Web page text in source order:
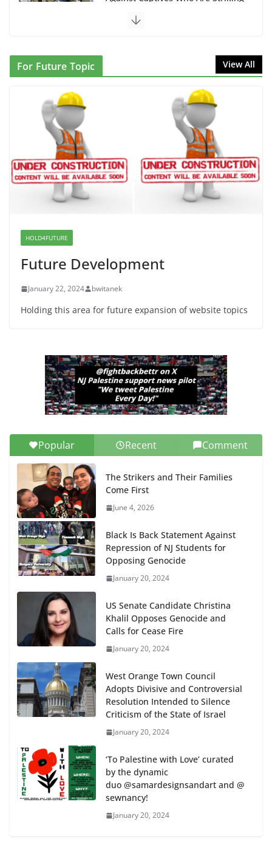
June 10, 2026
NINJA Letter to DHS: $130M Wasted on Warehouse
that Can Not Be Used
June 10, 2026
Proposal to Boycott Kushner Properties in NJ in
Solidarity with Albania
June 8, 2026
Dr. Hamawy’s Call for an End to
War a Model for all 12 NJ Dem
For Future Topic View All
HOLD4FUTURE
Future Development
January 22, 2024 bwitanek
Holding this area for future expansion of website topics
Popular Recent Comment
The Strikers and Their Families
Come First
June 4, 2026
Black Is Back Statement Against
Repression of NJ Students for
Opposing Genocide
January 20, 2024
US Senate Candidate Christina
Khalil Opposes Genocide and
Calls for Cease Fire
January 20, 2024
West Orange Town Council
Adopts Divisive and Controversial
Resolution Intended to Silence
Criticism of the State of Israel
January 20, 2024
‘To Palestine with Love’ curated
by the dynamic
duo @samardesignsandart and @
sewnancy!
January 20, 2024